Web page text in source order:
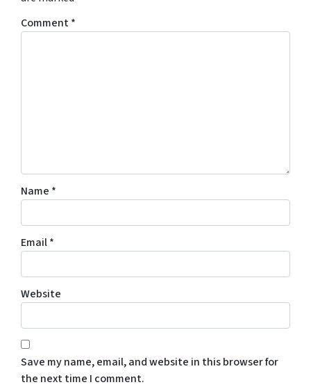
Comment*
Name *
Email*
Website
Save my name, email, and website in this browser for
the next time I comment.